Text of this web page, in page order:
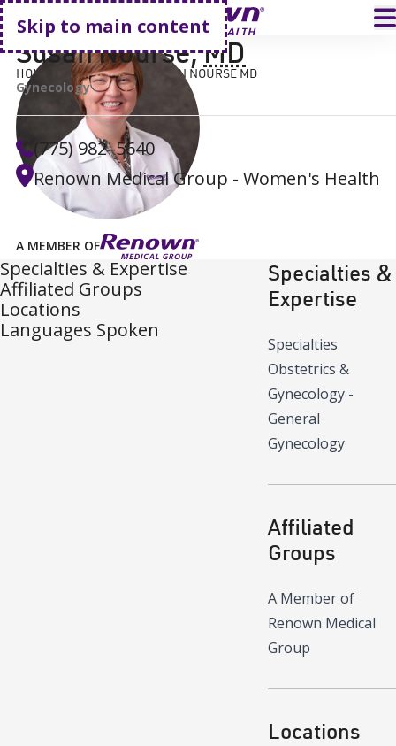
Skip to main content
Go home
HOME FIND A DOCTOR SUSAN NOURSE MD
A MEMBER OF
Susan Nourse,MD
Gynecology
(775) 982–5640
Renown Medical Group - Women's Health
Specialties & Expertise
Affiliated Groups
Locations
Languages Spoken
Specialties &
Expertise
Specialties
Obstetrics &
Gynecology -
General
Gynecology
Affiliated
Groups
A Member of
Renown Medical
Group
Locations